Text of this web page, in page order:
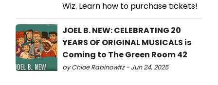
Wiz. Learn how to purchase tickets!
JOEL B. NEW: CELEBRATING 20
YEARS OF ORIGINAL MUSICALS is
Coming to The Green Room 42
by Chloe Rabinowitz - Jun 24, 2025